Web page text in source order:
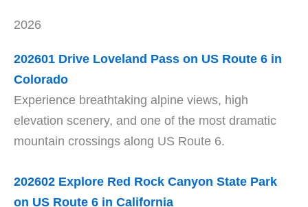
2026
202601 Drive Loveland Pass on US Route 6 in
Colorado
Experience breathtaking alpine views, high
elevation scenery, and one of the most dramatic
mountain crossings along US Route 6.
202602 Explore Red Rock Canyon State Park
on US Route 6 in California